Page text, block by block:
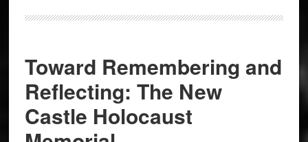
Toward Remembering and
Reflecting: The New
Castle Holocaust